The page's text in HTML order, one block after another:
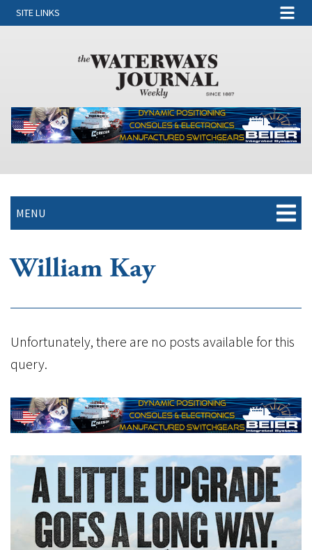
SITE LINKS
MENU
William Kay
Unfortunately, there are no posts available for this
query.